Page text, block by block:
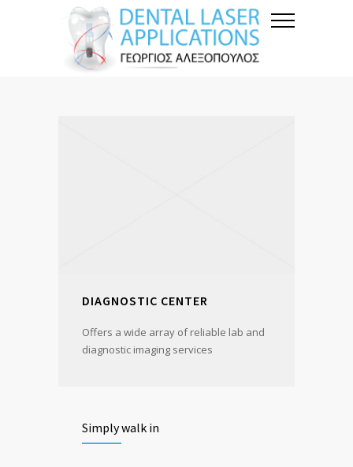
DIAGNOSTIC CENTER
Offers a wide array of reliable lab and
diagnostic imaging services
Simply walk in